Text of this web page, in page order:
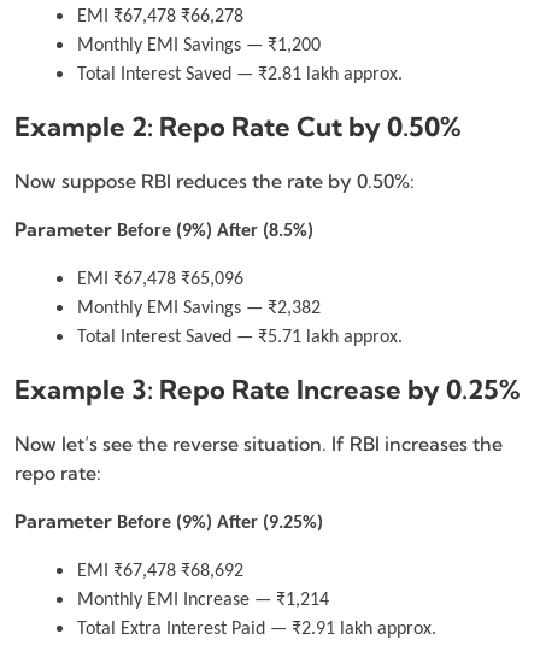
EMI ₹67,478 ₹66,278
Monthly EMI Savings — ₹1,200
Total Interest Saved — ₹2.81 lakh approx.
Example 2: Repo Rate Cut by 0.50%
Now suppose RBI reduces the rate by 0.50%:
Parameter Before (9%) After (8.5%)
EMI ₹67,478 ₹65,096
Monthly EMI Savings — ₹2,382
Total Interest Saved — ₹5.71 lakh approx.
Example 3: Repo Rate Increase by 0.25%
Now let’s see the reverse situation. If RBI increases the
repo rate:
Parameter Before (9%) After (9.25%)
EMI ₹67,478 ₹68,692
Monthly EMI Increase — ₹1,214
Total Extra Interest Paid — ₹2.91 lakh approx.